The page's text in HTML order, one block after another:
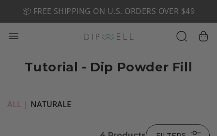
🤎 SHOP NEW:GEL POLISH NUDE-TRALS
📦 FREE SHIPPING ON U.S. ORDERS OVER $49
Tutorial - Dip Powder Fill
ALL | NATURALE